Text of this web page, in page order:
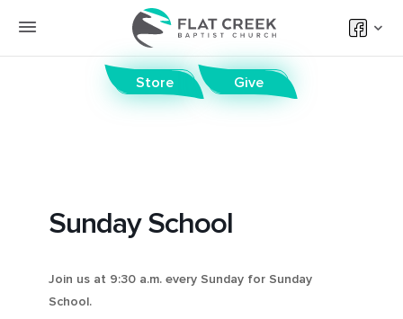
Store Give
Sunday School
Join us at 9:30 a.m. every Sunday for Sunday
School.